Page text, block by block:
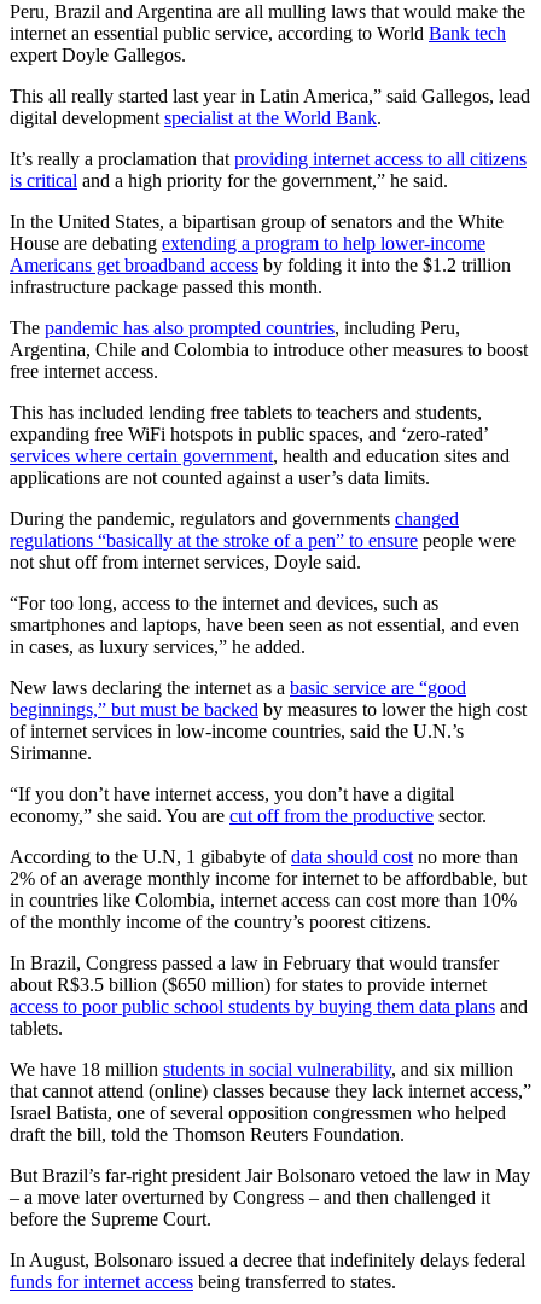
Peru, Brazil and Argentina are all mulling laws that would make the
internet an essential public service, according to World Bank tech
expert Doyle Gallegos.
This all really started last year in Latin America,” said Gallegos, lead
digital development specialist at the World Bank.
It’s really a proclamation that providing internet access to all citizens
is critical and a high priority for the government,” he said.
In the United States, a bipartisan group of senators and the White
House are debating extending a program to help lower-income
Americans get broadband access by folding it into the $1.2 trillion
infrastructure package passed this month.
The pandemic has also prompted countries, including Peru,
Argentina, Chile and Colombia to introduce other measures to boost
free internet access.
This has included lending free tablets to teachers and students,
expanding free WiFi hotspots in public spaces, and ‘zero-rated’
services where certain government, health and education sites and
applications are not counted against a user’s data limits.
During the pandemic, regulators and governments changed
regulations “basically at the stroke of a pen” to ensure people were
not shut off from internet services, Doyle said.
“For too long, access to the internet and devices, such as
smartphones and laptops, have been seen as not essential, and even
in cases, as luxury services,” he added.
New laws declaring the internet as a basic service are “good
beginnings,” but must be backed by measures to lower the high cost
of internet services in low-income countries, said the U.N.’s
Sirimanne.
“If you don’t have internet access, you don’t have a digital
economy,” she said. You are cut off from the productive sector.
According to the U.N, 1 gibabyte ofdata should cost no more than
2% of an average monthly income for internet to be affordbable, but
in countries like Colombia, internet access can cost more than 10%
of the monthly income of the country’s poorest citizens.
In Brazil, Congress passed a law in February that would transfer
about R$3.5 billion ($650 million) for states to provide internet
access to poor public school students by buying them data plans and
tablets.
We have 18 million students in social vulnerability, and six million
that cannot attend (online) classes because they lack internet access,”
Israel Batista, one of several opposition congressmen who helped
draft the bill, told the Thomson Reuters Foundation.
But Brazil’s far-right president Jair Bolsonaro vetoed the law in May
– a move later overturned by Congress – and then challenged it
before the Supreme Court.
In August, Bolsonaro issued a decree that indefinitely delays federal
funds for internet access being transferred to states.